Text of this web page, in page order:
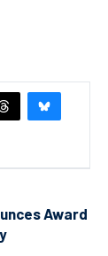
Award